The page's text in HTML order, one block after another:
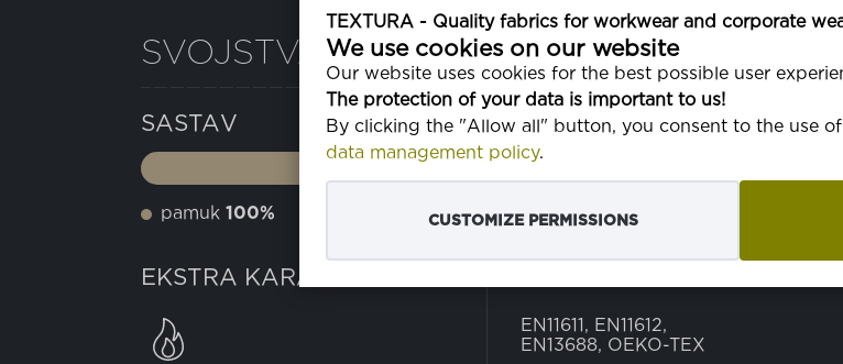
TEXTURA - Quality fabrics for workwear and corporate
We use cookies on our website
Our website uses cookies for the best possible user
The protection of your data is important to us!
By clicking the "Allow all" button, you consent to the use
data management policy.
CUSTOMIZE PERMISSIONS
SVOJSTVA
SASTAV
pamuk 100%
TEŽINA
TKANJE 3/1
EKSTRA KARAKTERISTIKE
EN11611, EN11612,
EN13688, OEKO-TEX